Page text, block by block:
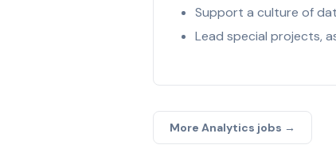
Support a culture of
Lead special projects,
More Analytics jobs →